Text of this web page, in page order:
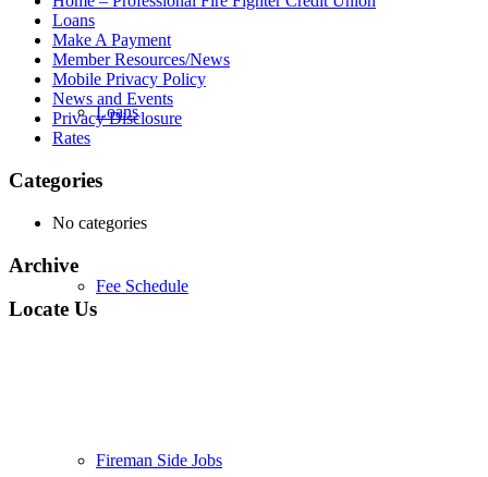
Loans
Fee Schedule
Fireman Side Jobs
Loans
Make A Payment
Member Resources/News
Mobile Privacy Policy
News and Events
Privacy Disclosure
Rates
Categories
No categories
Archive
Locate Us